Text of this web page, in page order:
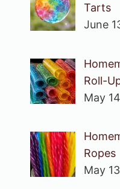
Tarts
June
Roll-
May
Ropes
May